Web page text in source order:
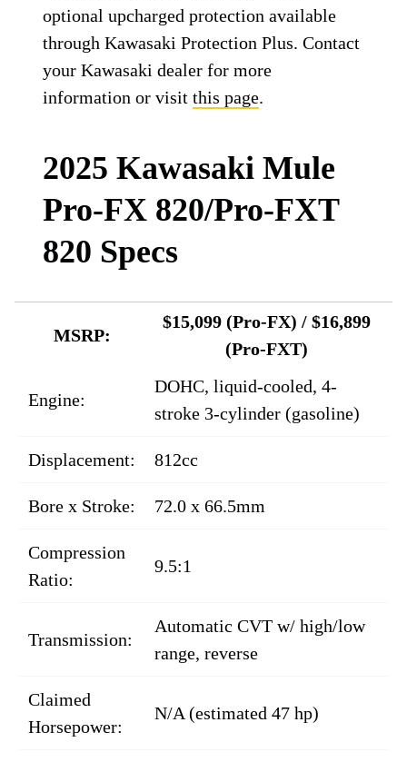
optional upcharged protection available
through Kawasaki Protection Plus. Contact
your Kawasaki dealer for more
information or visitthis page.
2025 Kawasaki Mule
Pro-FX 820/Pro-FXT
820 Specs
MSRP:
$15,099 (Pro-FX) / $16,899
(Pro-FXT)
Engine:
DOHC, liquid-cooled, 4-
stroke 3-cylinder (gasoline)
Displacement: 812cc
Bore x Stroke: 72.0 x 66.5mm
Compression
Ratio:
9.5:1
Transmission:
Automatic CVT w/ high/low
range, reverse
Claimed
Horsepower:
N/A (estimated 47 hp)